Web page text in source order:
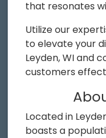
that resonates
Utilize our
to elevate your
Leyden, WI and
customers
Located in
boasts a